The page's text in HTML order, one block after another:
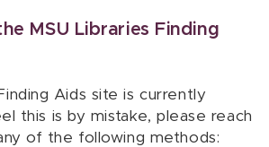
MSU Libraries Finding
Aids site is currently
this is by mistake, please reach
of the following methods: